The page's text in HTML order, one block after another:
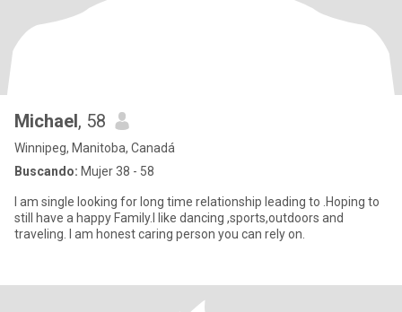
Michael, 58
Winnipeg, Manitoba, Canadá
Buscando: Mujer 38 - 58
I am single looking for long time relationship leading to .Hoping to
still have a happy Family.I like dancing ,sports,outdoors and
traveling. I am honest caring person you can rely on.